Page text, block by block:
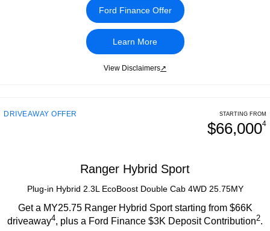
Ford Finance Offer
Learn More
View Disclaimers↗
DRIVEAWAY OFFER STARTING FROM
$66,0004
Ranger Hybrid Sport
Plug-in Hybrid 2.3L EcoBoost Double Cab 4WD 25.75MY
Get a MY25.75 Ranger Hybrid Sport starting from $66K
driveaway4, plus a Ford Finance $3K Deposit Contribution2.